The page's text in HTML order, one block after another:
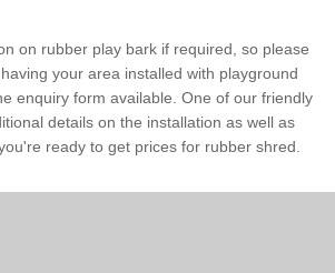
on rubber play bark if required, so please
your area installed with playground
enquiry form available. One of our friendly
details on the installation as well as
ready to get prices for rubber shred.